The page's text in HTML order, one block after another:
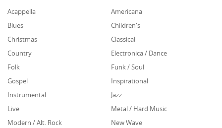
Acappella
Americana
Blues
Children's
Christmas
Classical
Country
Electronica / Dance
Folk
Funk / Soul
Gospel
Inspirational
Instrumental
Jazz
Live
Metal / Hard Music
Modern / Alt. Rock
New Wave